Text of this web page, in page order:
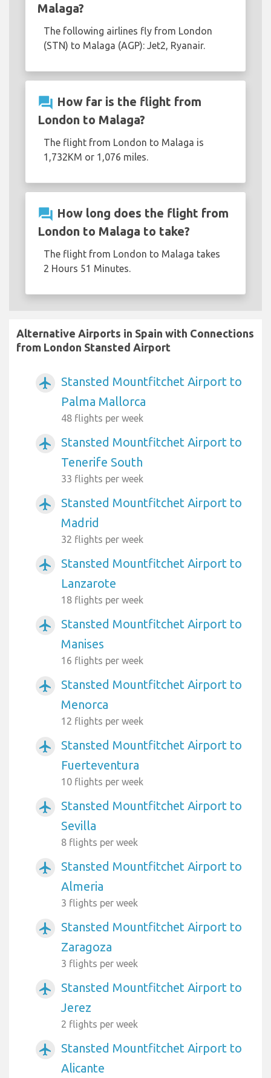
Malaga?
The following airlines fly from London
(STN) to Malaga (AGP): Jet2, Ryanair.
question_answer How far is the flight from
London to Malaga?
The flight from London to Malaga is
1,732KM or 1,076 miles.
question_answer How long does the flight from
London to Malaga to take?
The flight from London to Malaga takes
2 Hours 51 Minutes.
Alternative Airports in Spain with Connections
from London Stansted Airport
airplanemode_active
Stansted Mountfitchet Airport to
Palma Mallorca
48 flights per week
airplanemode_active
Stansted Mountfitchet Airport to
Tenerife South
33 flights per week
airplanemode_active
Stansted Mountfitchet Airport to
Madrid
32 flights per week
airplanemode_active
Stansted Mountfitchet Airport to
Lanzarote
18 flights per week
airplanemode_active
Stansted Mountfitchet Airport to
Manises
16 flights per week
airplanemode_active
Stansted Mountfitchet Airport to
Menorca
12 flights per week
airplanemode_active
Stansted Mountfitchet Airport to
Fuerteventura
10 flights per week
airplanemode_active
Stansted Mountfitchet Airport to
Sevilla
8 flights per week
airplanemode_active
Stansted Mountfitchet Airport to
Almeria
3 flights per week
airplanemode_active
Stansted Mountfitchet Airport to
Zaragoza
3 flights per week
airplanemode_active
Stansted Mountfitchet Airport to
Jerez
2 flights per week
airplanemode_active
Stansted Mountfitchet Airport to
Alicante